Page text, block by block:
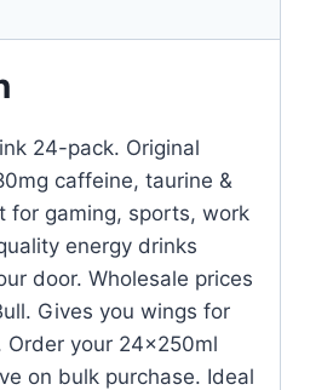
24-pack. Original
caffeine, taurine &
for gaming, sports, work
energy drinks
door. Wholesale prices
Gives you wings for
Order your 24x250ml
on bulk purchase. Ideal